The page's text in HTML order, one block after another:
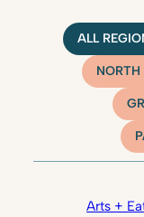
ALL
NORTH
Arts +